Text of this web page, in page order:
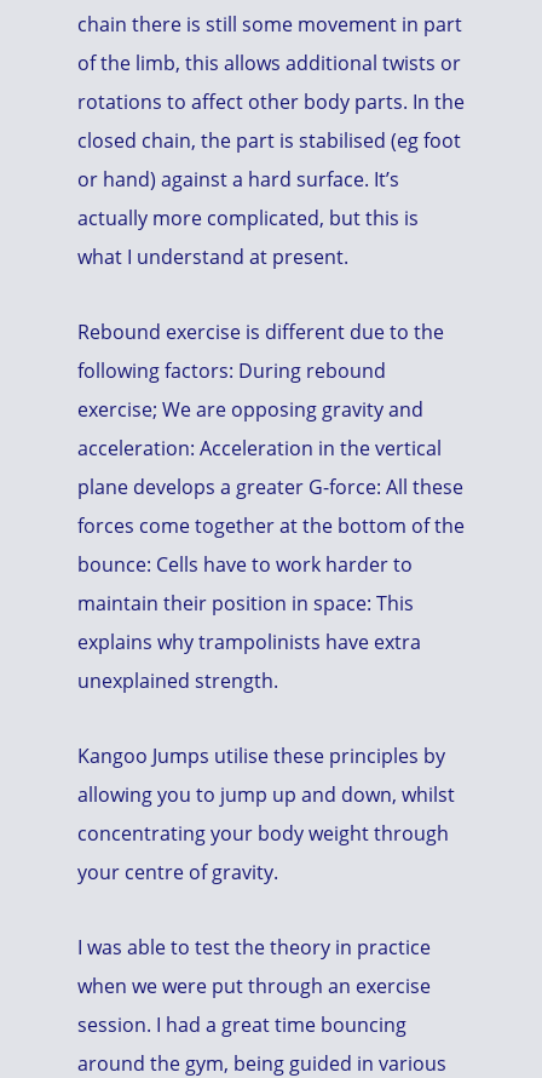
chain there is still some movement in part
of the limb, this allows additional twists or
rotations to affect other body parts. In the
closed chain, the part is stabilised (eg foot
or hand) against a hard surface. It’s
actually more complicated, but this is
what I understand at present.
Rebound exercise is different due to the
following factors: During rebound
exercise; We are opposing gravity and
acceleration: Acceleration in the vertical
plane develops a greater G-force: All these
forces come together at the bottom of the
bounce: Cells have to work harder to
maintain their position in space: This
explains why trampolinists have extra
unexplained strength.
Kangoo Jumps utilise these principles by
allowing you to jump up and down, whilst
concentrating your body weight through
your centre of gravity.
I was able to test the theory in practice
when we were put through an exercise
session. I had a great time bouncing
around the gym, being guided in various